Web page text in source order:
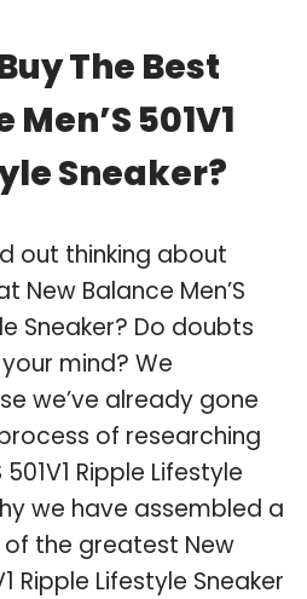
The Best
501V1
Sneaker?
out thinking about
New Balance Men’S
Sneaker? Do doubts
mind? We
we’ve already gone
of researching
Ripple Lifestyle
we have assembled a
the greatest New
Ripple Lifestyle Sneaker